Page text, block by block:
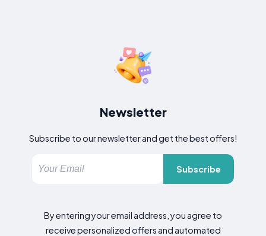
Newsletter
Subscribe to our newsletter and get the best offers!
Subscribe
By entering your email address, you agree to
receive personalized offers and automated